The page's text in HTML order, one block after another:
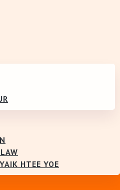
HTEE YOE